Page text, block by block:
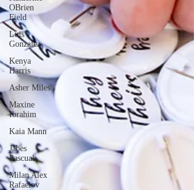
OBrien
Field
Luis
Gonzalez
Kenya
Harris
Asher Miles
Maxine
Ibrahim
Kaia Mann
Jabes
Pascual
Milan Alex
Rafaelov